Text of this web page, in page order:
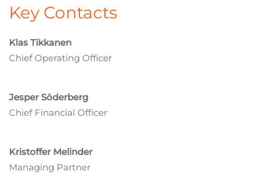
Key Contacts
Klas Tikkanen
Chief Operating Officer
Jesper Söderberg
Chief Financial Officer
Kristoffer Melinder
Managing Partner